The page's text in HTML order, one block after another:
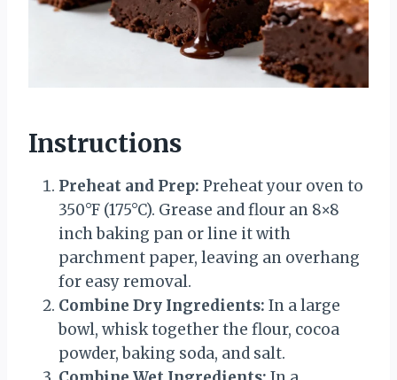
Instructions
Preheat and Prep: Preheat your oven to
350°F (175°C). Grease and flour an 8×8
inch baking pan or line it with
parchment paper, leaving an overhang
for easy removal.
Combine Dry Ingredients: In a large
bowl, whisk together the flour, cocoa
powder, baking soda, and salt.